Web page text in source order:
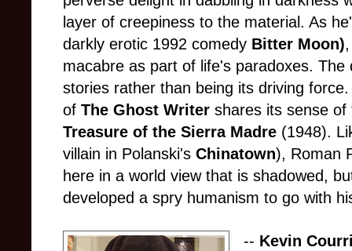
layer of creepiness to the material. As
darkly erotic 1992 comedy Bitter Moon)
macabre as part of life's paradoxes.
stories rather than being its driving
of The Ghost Writer shares its sense
Treasure of the Sierra Madre (1948).
villain in Polanski's Chinatown), Roman
here in a world view that is shadowed,
developed a spry humanism to go with
-- Kevin